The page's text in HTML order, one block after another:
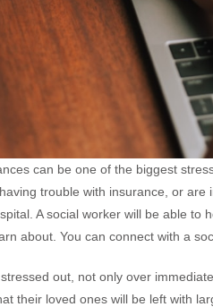
can be one of the biggest
trouble with insurance, or
A social worker will be able to
about. You can connect with a
out, not only over
their loved ones will be left with